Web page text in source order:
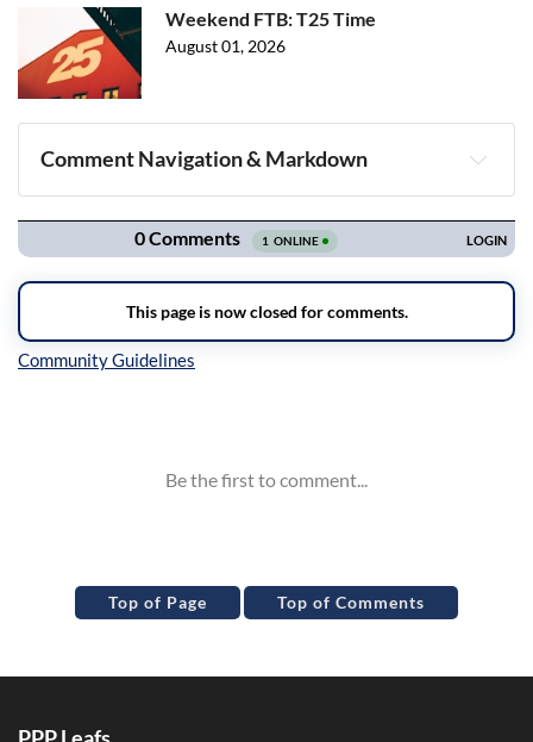
Weekend FTB: T25 Time
August 01, 2026
Comment Navigation & Markdown
Navigation
Top of Page Top of Comments